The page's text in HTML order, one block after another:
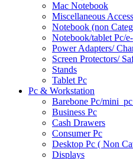
Mac Notebook
Miscellaneous
Notebook (non
Notebook/tablet Pc/
Power Adapters/
Screen Protectors/
Stands
Tablet Pc
Pc & Workstation
Barebone Pc/
Business Pc
Cash Drawers
Consumer Pc
Desktop Pc ( Non
Displays